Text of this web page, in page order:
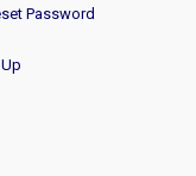
Password